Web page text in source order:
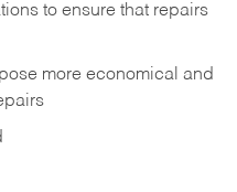
to ensure that repairs
more economical and